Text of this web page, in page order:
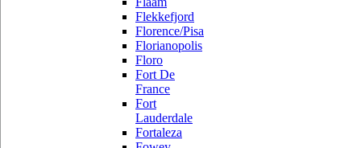
Flekkefjord
Florence/Pisa
Florianopolis
Floro
Fort De
France
Fort
Lauderdale
Fortaleza